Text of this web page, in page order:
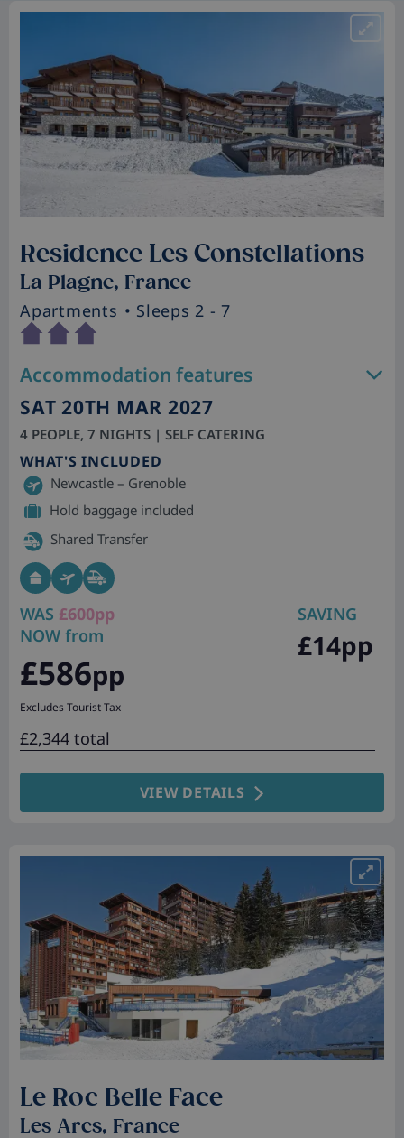
Residence Les Constellations
La Plagne, France
Apartments • Sleeps 2 - 7
Accommodation features
SAT 20TH MAR 2027
4 PEOPLE, 7 NIGHTS | SELF CATERING
WHAT'S INCLUDED
Newcastle – Grenoble
Hold baggage included
Shared Transfer
WAS £600pp
NOW from
£586pp
Excludes Tourist Tax
SAVING
£14pp
£2,344 total
VIEW DETAILS
Le Roc Belle Face
Les Arcs, France